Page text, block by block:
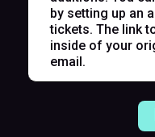
by setting up an
tickets. The link
inside of your
email.